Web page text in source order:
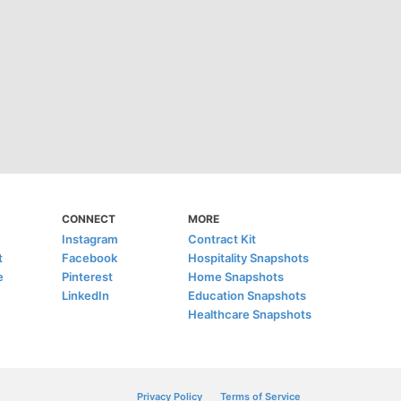
CONNECT
Instagram
Facebook
Pinterest
LinkedIn
MORE
Contract Kit
Hospitality Snapshots
Home Snapshots
Education Snapshots
Healthcare Snapshots
Privacy Policy Terms of Service